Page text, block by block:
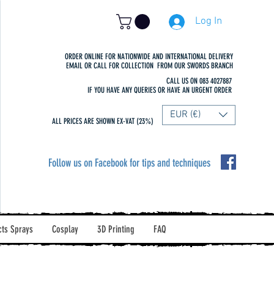
Log In
ORDER ONLINE FOR NATIONWIDE AND INTERNATIONAL DELIVERY
EMAIL OR CALL FOR COLLECTION FROM OUR SWORDS BRANCH
CALL US ON 083 4027887
IF YOU HAVE ANY QUERIES OR HAVE AN URGENT ORDER
ALL PRICES ARE SHOWN EX-VAT (23%) EUR (€)
Follow us on Facebook for tips and techniques
Sprays Cosplay 3D Printing FAQ